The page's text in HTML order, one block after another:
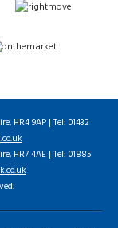
HR4 9AP | Tel: 01432
HR7 4AE | Tel: 01885